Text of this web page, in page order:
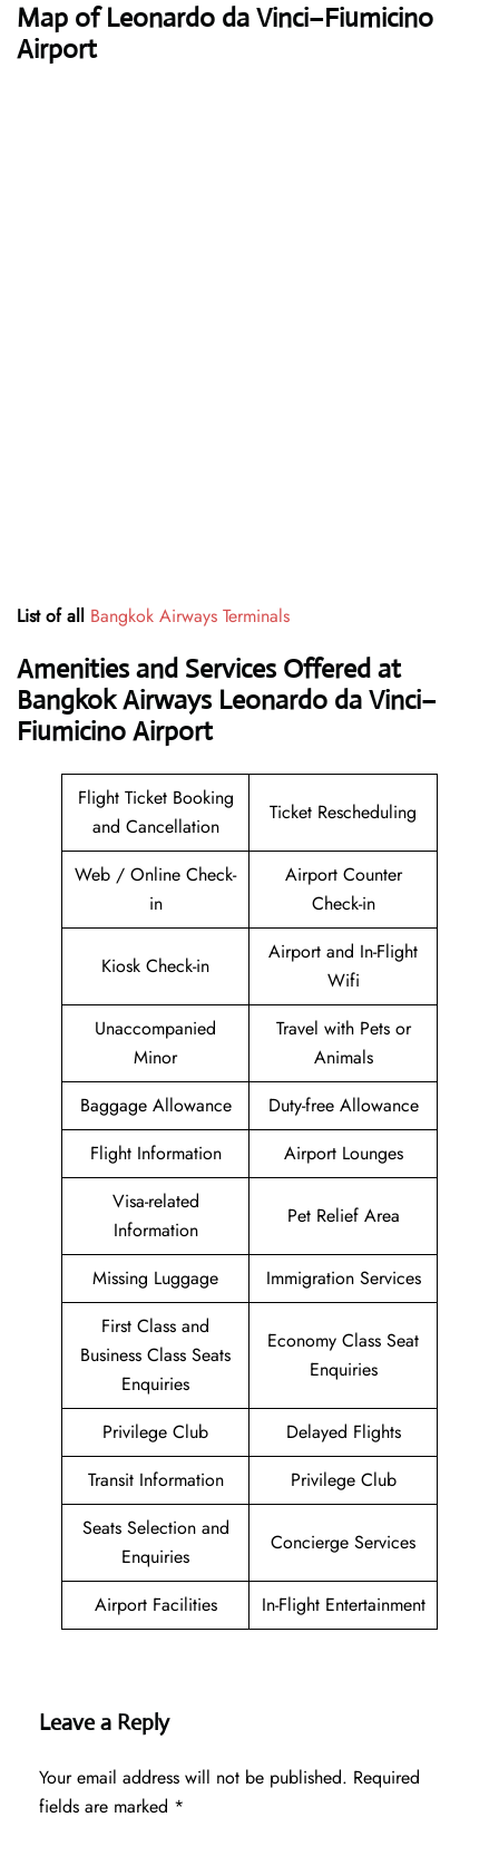
Map of Leonardo da Vinci–Fiumicino
Airport
List of all Bangkok Airways Terminals
Amenities and Services Offered at
Bangkok Airways Leonardo da Vinci–
Fiumicino Airport
Flight Ticket Booking
and Cancellation
Ticket Rescheduling
Web / Online Check-
in
Airport Counter
Check-in
Kiosk Check-in
Airport and In-Flight
Wifi
Unaccompanied
Minor
Travel with Pets or
Animals
Baggage Allowance
Duty-free Allowance
Flight Information
Airport Lounges
Visa-related
Information
Pet Relief Area
Missing Luggage
Immigration Services
First Class and
Business Class Seats
Enquiries
Economy Class Seat
Enquiries
Privilege Club
Delayed Flights
Transit Information
Privilege Club
Seats Selection and
Enquiries
Concierge Services
Airport Facilities In-Flight Entertainment
Leave a Reply
Your email address will not be published. Required
fields are marked *